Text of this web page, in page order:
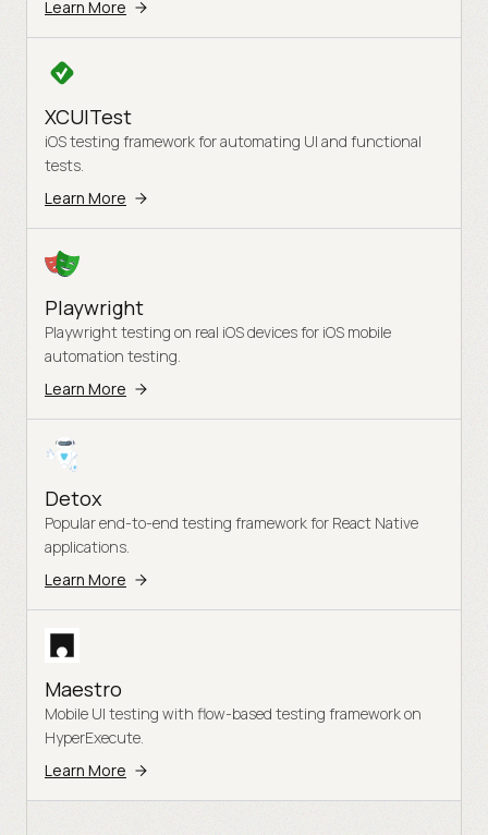
Learn More
XCUITest
iOS testing framework for automating UI and functional
tests.
Learn More
Playwright
Playwright testing on real iOS devices for iOS mobile
automation testing.
Learn More
Detox
Popular end-to-end testing framework for React Native
applications.
Learn More
Maestro
Mobile UI testing with flow-based testing framework on
HyperExecute.
Learn More